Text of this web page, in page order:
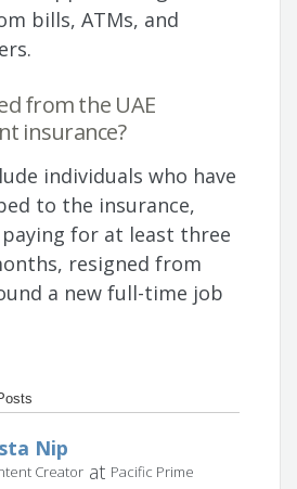
bills, ATMs, and
from the UAE
insurance?
individuals who have
to the insurance,
for at least three
resigned from
a new full-time job
Nip
Creator at Pacific Prime